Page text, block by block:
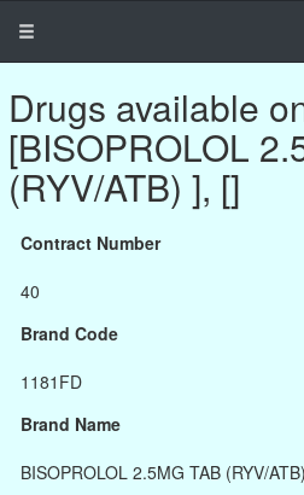
Drugs available
[BISOPROLOL
(RYV/ATB) ], []
Contract Number
40
Brand Code
1181FD
Brand Name
BISOPROLOL 2.5MG TAB (RYV/ATB)